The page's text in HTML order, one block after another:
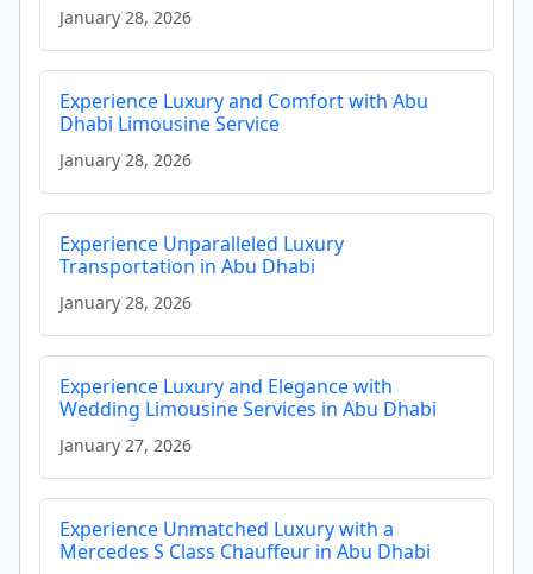
January 28, 2026
Experience Luxury and Comfort with Abu
Dhabi Limousine Service
January 28, 2026
Experience Unparalleled Luxury
Transportation in Abu Dhabi
January 28, 2026
Experience Luxury and Elegance with
Wedding Limousine Services in Abu Dhabi
January 27, 2026
Experience Unmatched Luxury with a
Mercedes S Class Chauffeur in Abu Dhabi